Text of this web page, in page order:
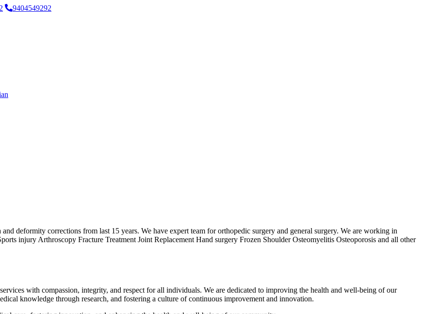
9404549292
deformity corrections from last 15 years. We have expert team for orthopedic surgery and general surgery. We are working in
injury Arthroscopy Fracture Treatment Joint Replacement Hand surgery Frozen Shoulder Osteomyelitis Osteoporosis and all other
with compassion, integrity, and respect for all individuals. We are dedicated to improving the health and well-being of our
knowledge through research, and fostering a culture of continuous improvement and innovation.